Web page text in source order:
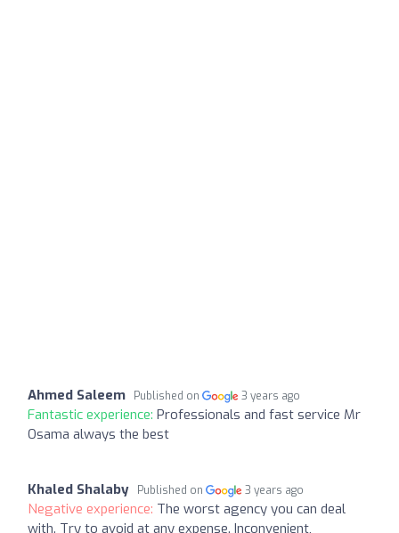
Ahmed Saleem Published on 3 years ago
Fantastic experience: Professionals and fast service Mr
Osama always the best
Khaled Shalaby Published on 3 years ago
Negative experience: The worst agency you can deal
with. Try to avoid at any expense. Inconvenient,